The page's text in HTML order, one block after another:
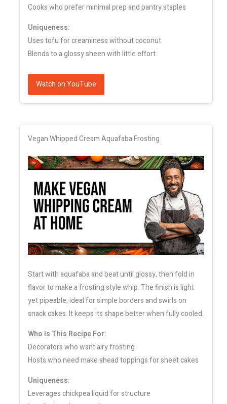
Cooks who prefer minimal prep and pantry staples
Uniqueness:
Uses tofu for creaminess without coconut
Blends to a glossy sheen with little effort
Watch on YouTube
Vegan Whipped Cream Aquafaba Frosting
Start with aquafaba and beat until glossy, then fold in
flavor to make a frosting style whip. The finish is light
yet pipeable, ideal for simple borders and swirls on
snack cakes. It keeps its shape better when fully cooled.
Who Is This Recipe For:
Decorators who want airy frosting
Hosts who need make ahead toppings for sheet cakes
Uniqueness:
Leverages chickpea liquid for structure